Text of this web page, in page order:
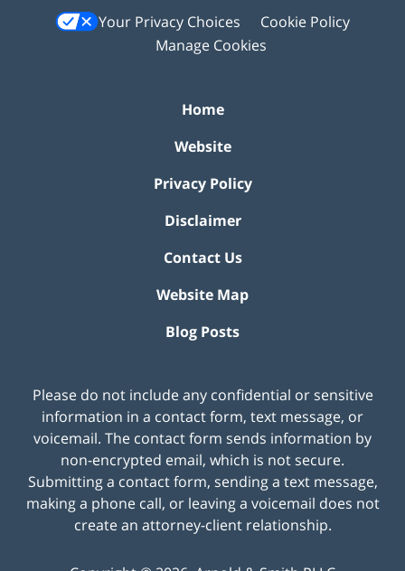
Your Privacy Choices
Cookie Policy
Manage Cookies
Home
Website
Privacy Policy
Disclaimer
Contact Us
Website Map
Blog Posts
Please do not include any confidential or sensitive
information in a contact form, text message, or
voicemail. The contact form sends information by
non-encrypted email, which is not secure.
Submitting a contact form, sending a text message,
making a phone call, or leaving a voicemail does not
create an attorney-client relationship.